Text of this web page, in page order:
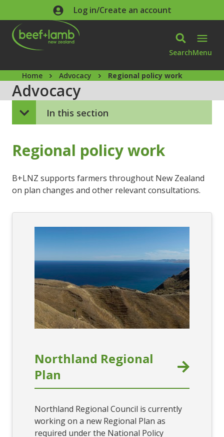
Skip to main contentLog in/Create an account
SearchMenu
Home Advocacy Regional policy work
Advocacy
In this section
Regional policy work
B+LNZ supports farmers throughout New Zealand
on plan changes and other relevant consultations.
Northland Regional
Plan
Northland Regional Council is currently
working on a new Regional Plan as
required under the National Policy